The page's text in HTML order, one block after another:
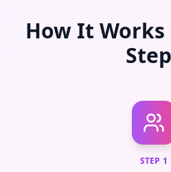
How It
STEP 1